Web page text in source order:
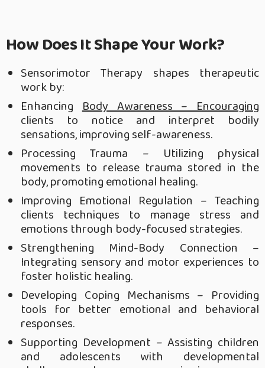
How Does It Shape Your Work?
Sensorimotor Therapy shapes therapeutic
work by:
EnhancingBody Awareness – Encouraging
clients to notice and interpret bodily
sensations, improving self-awareness.
Processing Trauma – Utilizing physical
movements to release trauma stored in the
body, promoting emotional healing.
Improving Emotional Regulation – Teaching
clients techniques to manage stress and
emotions through body-focused strategies.
Strengthening Mind-Body Connection –
Integrating sensory and motor experiences to
foster holistic healing.
Developing Coping Mechanisms – Providing
tools for better emotional and behavioral
responses.
Supporting Development – Assisting children
and adolescents with developmental